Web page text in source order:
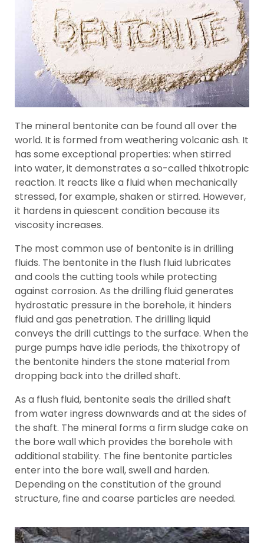
The mineral bentonite can be found all over the
world. It is formed from weathering volcanic ash. It
has some exceptional properties: when stirred
into water, it demonstrates a so-called thixotropic
reaction. It reacts like a fluid when mechanically
stressed, for example, shaken or stirred. However,
it hardens in quiescent condition because its
viscosity increases.
The most common use of bentonite is in drilling
fluids. The bentonite in the flush fluid lubricates
and cools the cutting tools while protecting
against corrosion. As the drilling fluid generates
hydrostatic pressure in the borehole, it hinders
fluid and gas penetration. The drilling liquid
conveys the drill cuttings to the surface. When the
purge pumps have idle periods, the thixotropy of
the bentonite hinders the stone material from
dropping back into the drilled shaft.
As a flush fluid, bentonite seals the drilled shaft
from water ingress downwards and at the sides of
the shaft. The mineral forms a firm sludge cake on
the bore wall which provides the borehole with
additional stability. The fine bentonite particles
enter into the bore wall, swell and harden.
Depending on the constitution of the ground
structure, fine and coarse particles are needed.